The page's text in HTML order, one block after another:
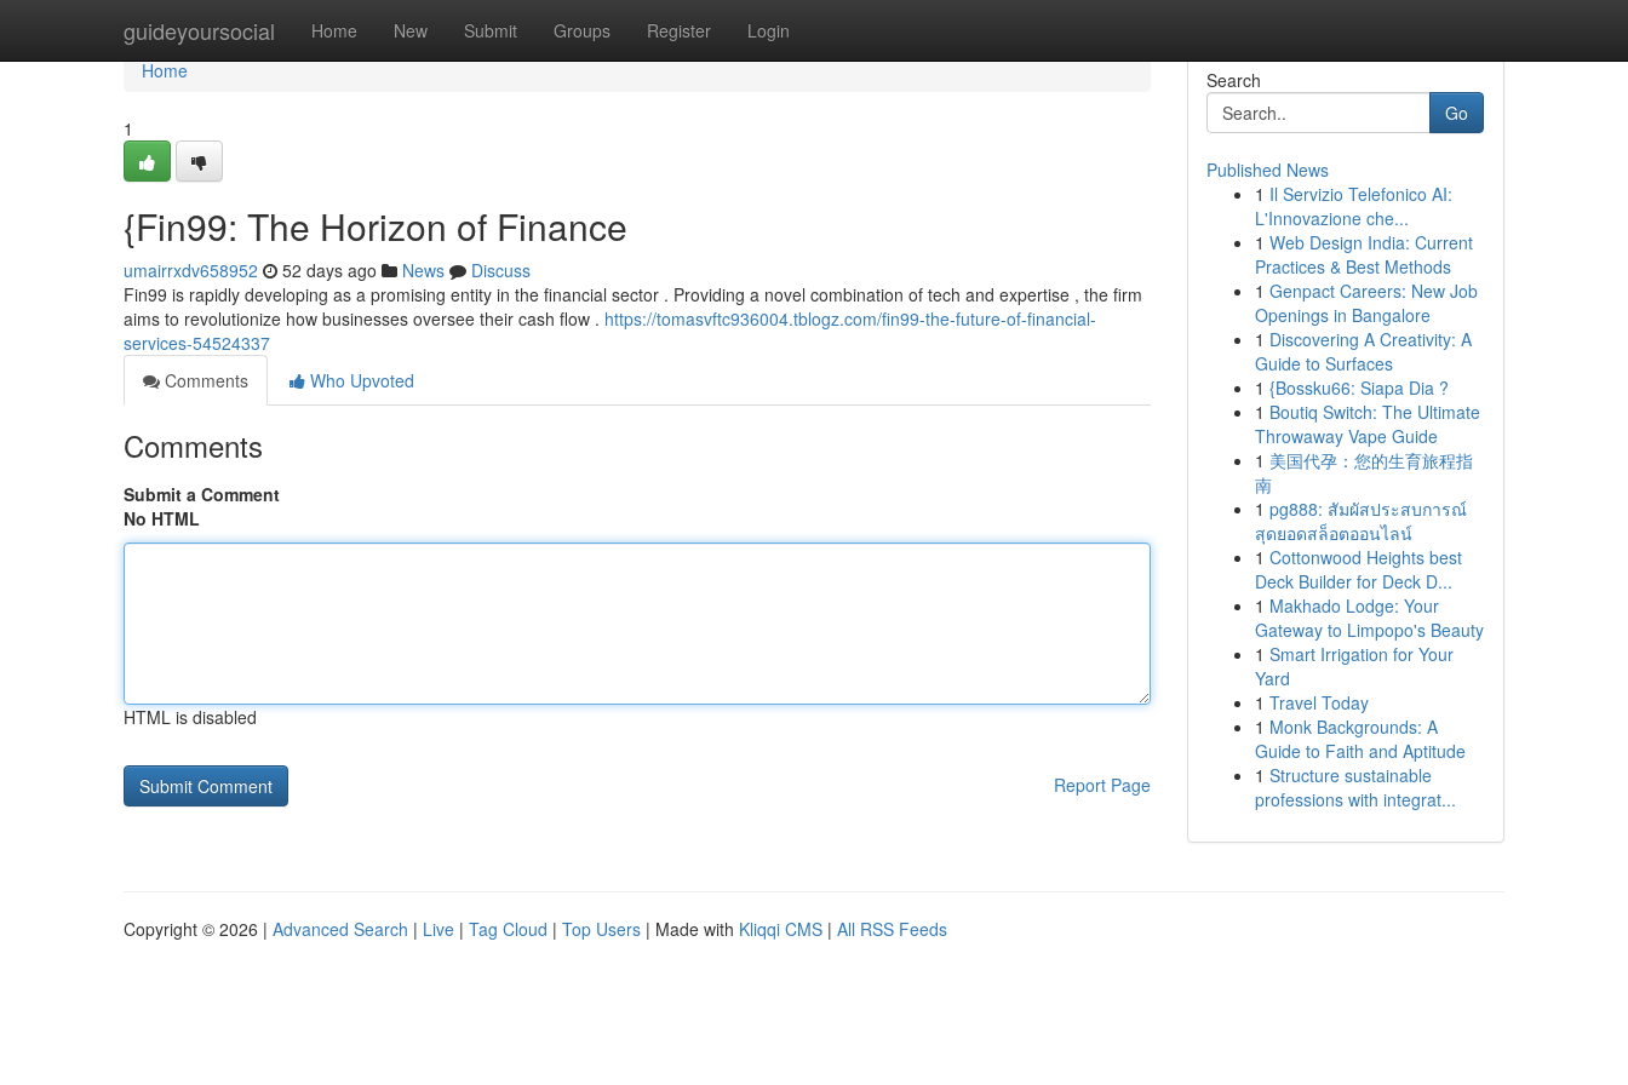
guideyoursocial Home New Submit Groups Register Login
Home
Home
1
{Fin99: The Horizon of Finance
umairrxdv658952 52 days ago News
Discuss
Fin99 is rapidly developing as a promising entity in the financial sector . Providing a novel combination of tech and expertise , the firm
aims to revolutionize how businesses oversee their cash flow . https://tomasvftc936004.tblogz.com/fin99-the-future-of-financial-
services-54524337
Comments
Who Upvoted
Comments
Submit a Comment
No HTML
HTML is disabled
Report Page
Search
Go
Published News
1 Il Servizio Telefonico AI:
L'Innovazione che...
1 Web Design India: Current
Practices & Best Methods
1 Genpact Careers: New Job
Openings in Bangalore
1 Discovering A Creativity: A
Guide to Surfaces
1 {Bossku66: Siapa Dia ?
1 Boutiq Switch: The Ultimate
Throwaway Vape Guide
1 美国代孕：您的生育旅程指
南
1 pg888: สัมผัสประสบการณ์
สุดยอดสล็อตออนไลน์
1 Cottonwood Heights best
Deck Builder for Deck D...
1 Makhado Lodge: Your
Gateway to Limpopo's Beauty
1 Smart Irrigation for Your
Yard
1 Travel Today
1 Monk Backgrounds: A
Guide to Faith and Aptitude
1 Structure sustainable
professions with integrat...
Copyright © 2026 | Advanced Search | Live | Tag Cloud | Top Users | Made with Kliqqi CMS | All RSS Feeds